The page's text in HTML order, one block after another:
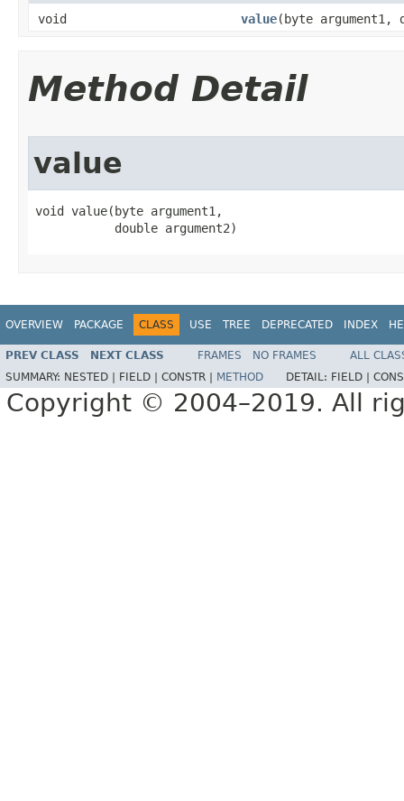
void value​(byte argument1,
Method Detail
value
void value​(byte argument1,
           double argument2)
OVERVIEW PACKAGE CLASS USE TREE DEPRECATED INDEX
PREV CLASS NEXT CLASS FRAMES NO FRAMES
ALL
SUMMARY: NESTED | FIELD | CONSTR | METHOD DETAIL: FIELD |
Copyright © 2004–2019. All